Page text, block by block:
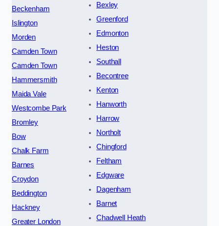
Beckenham
Islington
Morden
Camden Town
Camden Town
Hammersmith
Maida Vale
Westcombe Park
Bromley
Bow
Chalk Farm
Barnes
Croydon
Beddington
Hackney
Greater London
Bexley
Greenford
Edmonton
Heston
Southall
Becontree
Kenton
Hanworth
Harrow
Northolt
Chingford
Feltham
Edgware
Dagenham
Barnet
Chadwell Heath